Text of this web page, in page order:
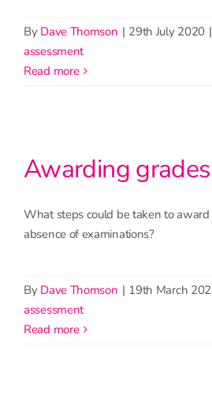
By Dave Thomson | 29th July 2020 |
assessment
read more
Awarding
What steps could be taken to
absence of examinations?
By Dave Thomson | 19th March
assessment
read more